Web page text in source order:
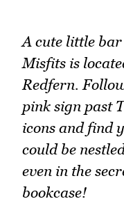
A cute little
Misfits is
Redfern.
pink sign past
icons and find
could be
even in the
bookcase!